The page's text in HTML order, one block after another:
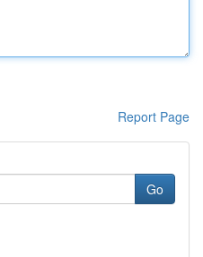
Report Page
Go